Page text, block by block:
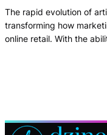
The rapid evolution of
transforming how
online retail. With the